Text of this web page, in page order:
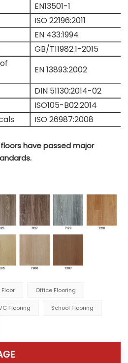
EN13501-1
ISO 22196:2011
EN 433:1994
GB/T11982.1-2015
EN 13893:2002
DIN 51130:2014-02
ISO105-B02:2014
ISO 26987:2008
have passed major
Office Flooring
Flooring School Flooring